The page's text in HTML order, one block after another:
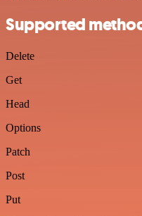
Supported
Delete
Get
Head
Options
Patch
Post
Put